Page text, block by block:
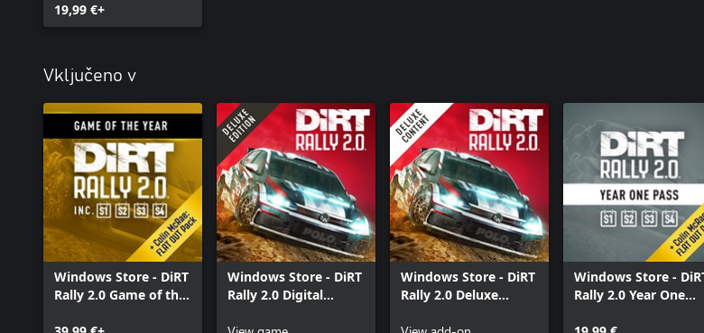
19,99 €+
Vključeno v
Windows Store - DiRT
Rally 2.0 Game of the
Windows Store - DiRT
Rally 2.0 Digital
Windows Store - DiRT
Rally 2.0 Deluxe
Windows Store -
Rally 2.0 Year One